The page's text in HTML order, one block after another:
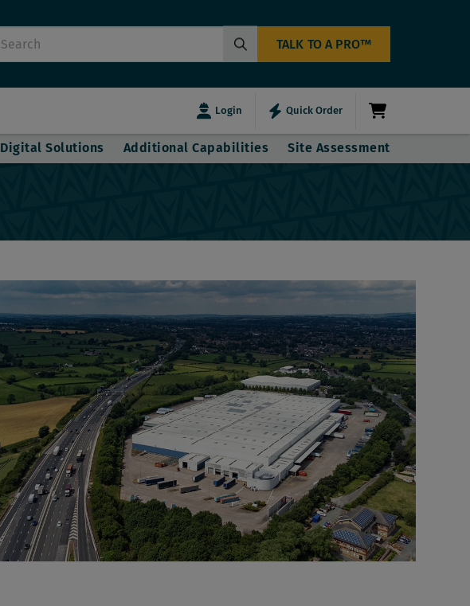
CTA
TALK TO A PRO™
Login Quick Order
Digital Solutions Additional Capabilities Site Assessment